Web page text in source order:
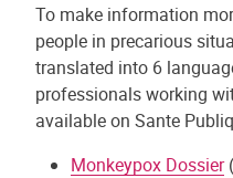
To make information
people in precarious
translated into 6
professionals working
available on Sante
Monkeypox Dossier